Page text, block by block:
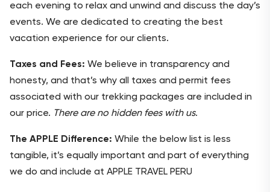
each evening to relax and unwind and discuss the day’s
events. We are dedicated to creating the best
vacation experience for our clients.
Taxes and Fees: We believe in transparency and
honesty, and that’s why all taxes and permit fees
associated with our trekking packages are included in
our price. There are no hidden fees with us.
The APPLE Difference: While the below list is less
tangible, it’s equally important and part of everything
we do and include at APPLE TRAVEL PERU